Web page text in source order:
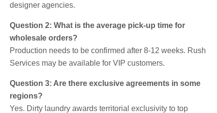
designer agencies.
Question 2: What is the average pick-up time for
wholesale orders?
Production needs to be confirmed after 8-12 weeks. Rush
Services may be available for VIP customers.
Question 3: Are there exclusive agreements in some
regions?
Yes. Dirty laundry awards territorial exclusivity to top